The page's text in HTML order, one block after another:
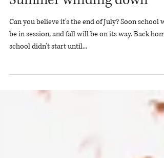
Summer winding down
Can you believe it's the end of July? Soon school will
school didn't start until...